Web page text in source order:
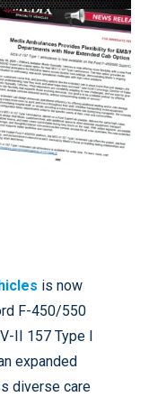
is now
F-450/550
II 157 Type I
expanded
diverse care